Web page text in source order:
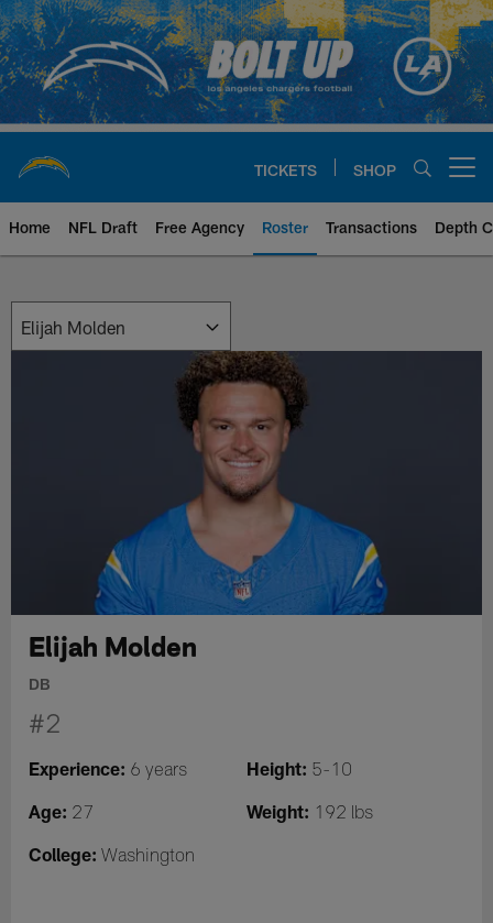
Skip
to
main
content
TICKETS SHOP
Home NFL Draft Free Agency Roster Transactions Depth
Elijah Molden
DB
#2
Experience: 6 years Height: 5-10
Age: 27 Weight: 192 lbs
College: Washington